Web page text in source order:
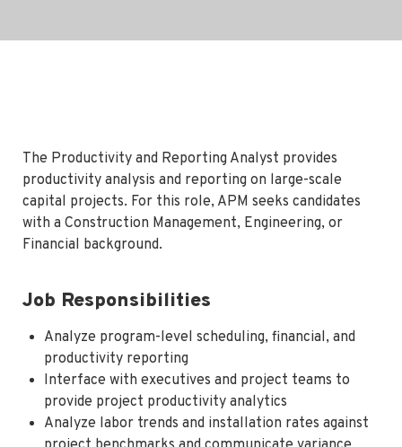
The Productivity and Reporting Analyst provides
productivity analysis and reporting on large-scale
capital projects. For this role, APM seeks candidates
with a Construction Management, Engineering, or
Financial background.
Job Responsibilities
Analyze program-level scheduling, financial, and
productivity reporting
Interface with executives and project teams to
provide project productivity analytics
Analyze labor trends and installation rates against